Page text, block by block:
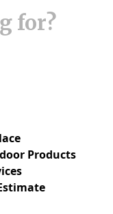
for?
Products